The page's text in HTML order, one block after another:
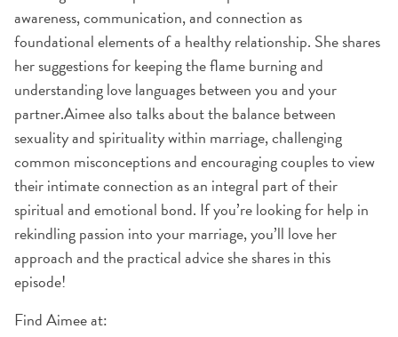
awareness, communication, and connection as
foundational elements of a healthy relationship. She shares
her suggestions for keeping the flame burning and
understanding love languages between you and your
partner.Aimee also talks about the balance between
sexuality and spirituality within marriage, challenging
common misconceptions and encouraging couples to view
their intimate connection as an integral part of their
spiritual and emotional bond. If you’re looking for help in
rekindling passion into your marriage, you’ll love her
approach and the practical advice she shares in this
episode!
Find Aimee at: